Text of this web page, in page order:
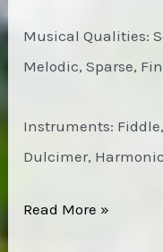
Musical Qualities:
Melodic, Sparse,
Instruments:
Dulcimer,
Instrumental
Read More »